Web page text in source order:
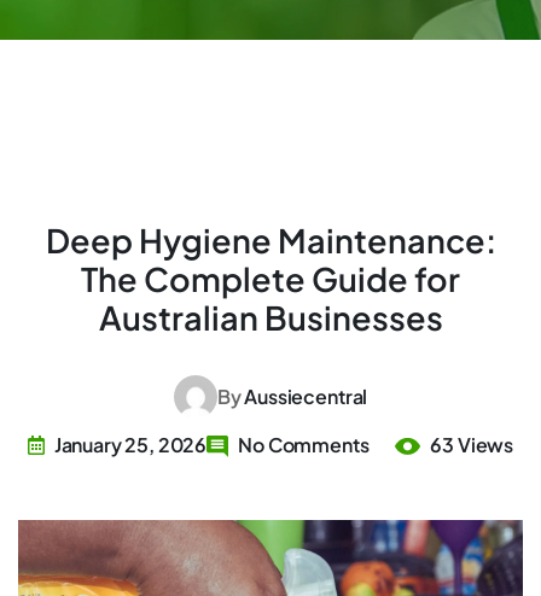
Deep Hygiene Maintenance:
The Complete Guide for
Australian Businesses
ByAussiecentral
January 25, 2026
No Comments 63 Views